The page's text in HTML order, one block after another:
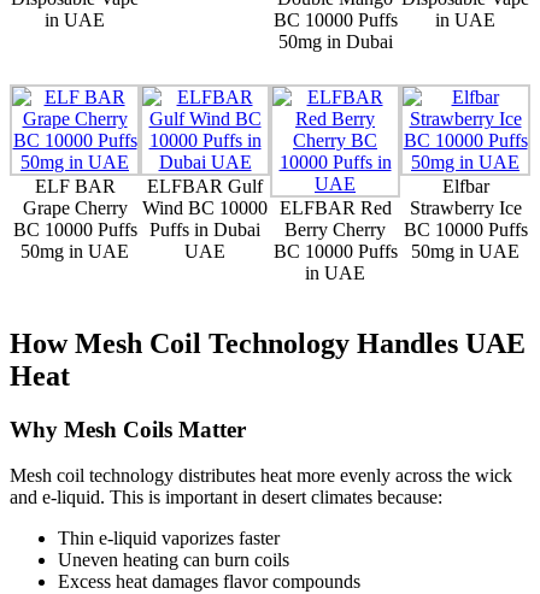
in UAE
BC 10000 Puffs
50mg in Dubai
in UAE
ELF BAR
Grape Cherry
BC 10000 Puffs
50mg in UAE
ELFBAR Gulf
Wind BC 10000
Puffs in Dubai
UAE
ELFBAR Red
Berry Cherry
BC 10000 Puffs
in UAE
Elfbar
Strawberry Ice
BC 10000 Puffs
50mg in UAE
How Mesh Coil Technology Handles UAE
Heat
Why Mesh Coils Matter
Mesh coil technology distributes heat more evenly across the wick
and e-liquid. This is important in desert climates because:
Thin e-liquid vaporizes faster
Uneven heating can burn coils
Excess heat damages flavor compounds